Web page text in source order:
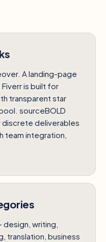
A landing-page
is built for
transparent star
sourceBOLD
discrete deliverables
team integration,
writing,
translation, business